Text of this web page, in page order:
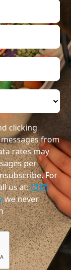
clicking
from
rates may
per
For
us at:(317)
we never